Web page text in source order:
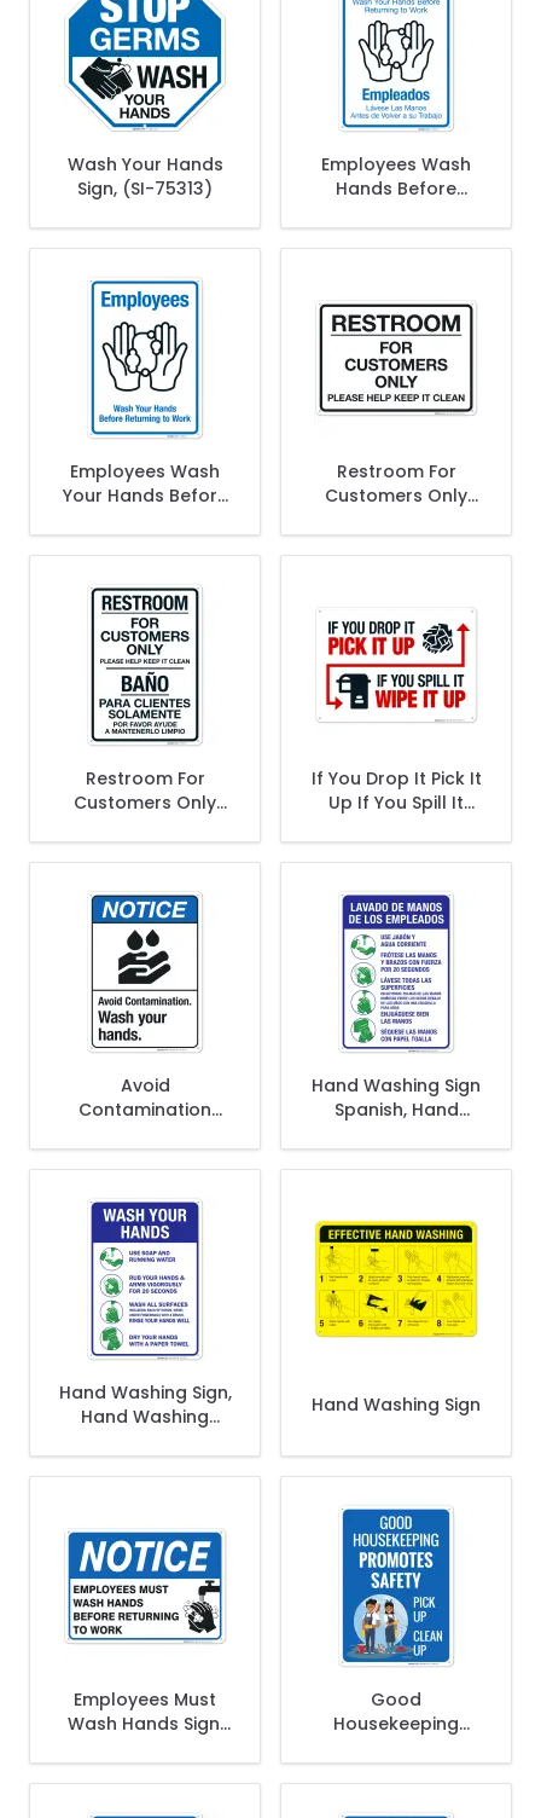
Wash Your Hands
Sign, (SI-75313)
Employees Wash
Hands Before
Employees Wash
Your Hands Before
Restroom For
Customers Only
Restroom For
Customers Only
If You Drop It Pick It
Up If You Spill It
Avoid
Contamination
Hand Washing Sign
Spanish, Hand
Hand Washing Sign,
Hand Washing
Hand Washing Sign
Employees Must
Wash Hands Sign,
Good
Housekeeping